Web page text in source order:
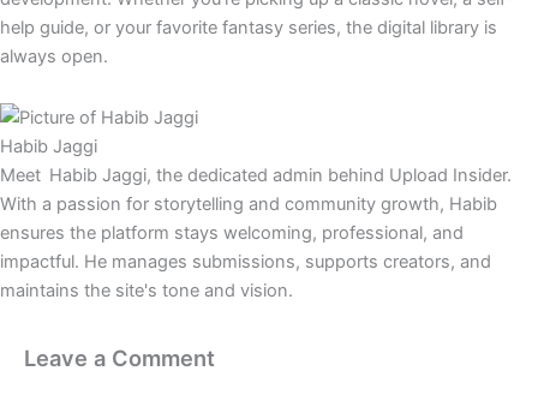
help guide, or your favorite fantasy series, the digital library is
always open.
Habib Jaggi
Meet Habib Jaggi, the dedicated admin behind Upload Insider.
With a passion for storytelling and community growth, Habib
ensures the platform stays welcoming, professional, and
impactful. He manages submissions, supports creators, and
maintains the site's tone and vision.
Leave a Comment